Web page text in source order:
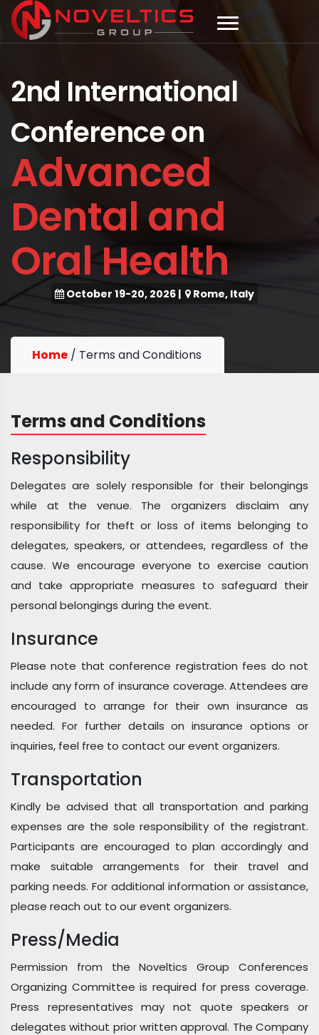
2nd International
Conference on
Advanced
Dental and
Oral Health
October 19-20, 2026| Rome, Italy
Home / Terms and Conditions
Terms and Conditions
Responsibility
Delegates are solely responsible for their belongings
while at the venue. The organizers disclaim any
responsibility for theft or loss of items belonging to
delegates, speakers, or attendees, regardless of the
cause. We encourage everyone to exercise caution
and take appropriate measures to safeguard their
personal belongings during the event.
Insurance
Please note that conference registration fees do not
include any form of insurance coverage. Attendees are
encouraged to arrange for their own insurance as
needed. For further details on insurance options or
inquiries, feel free to contact our event organizers.
Transportation
Kindly be advised that all transportation and parking
expenses are the sole responsibility of the registrant.
Participants are encouraged to plan accordingly and
make suitable arrangements for their travel and
parking needs. For additional information or assistance,
please reach out to our event organizers.
Press/Media
Permission from the Noveltics Group Conferences
Organizing Committee is required for press coverage.
Press representatives may not quote speakers or
delegates without prior written approval. The Company